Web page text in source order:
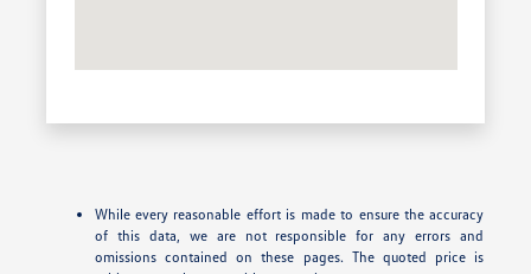
While every reasonable effort is made to ensure the accuracy
of this data, we are not responsible for any errors and
omissions contained on these pages. The quoted price is